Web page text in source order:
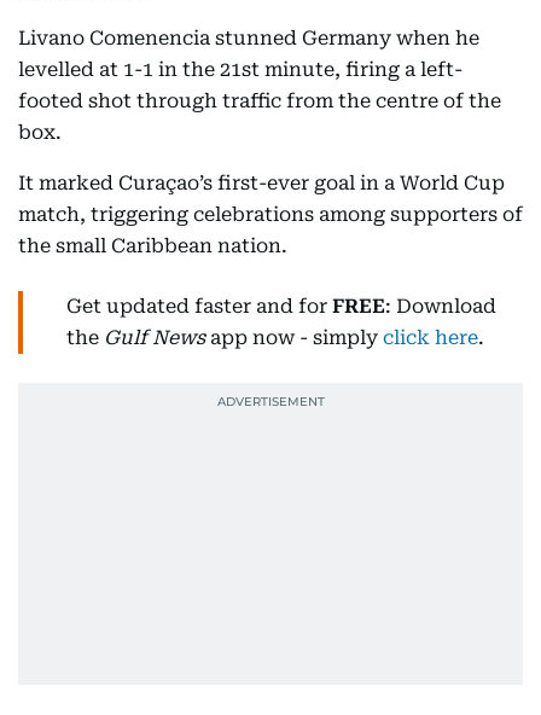
Livano Comenencia stunned Germany when he
levelled at 1-1 in the 21st minute, firing a left-
footed shot through traffic from the centre of the
box.
It marked Curaçao’s first-ever goal in a World Cup
match, triggering celebrations among supporters of
the small Caribbean nation.
Get updated faster and for FREE: Download
the Gulf Newsapp now - simply click here.